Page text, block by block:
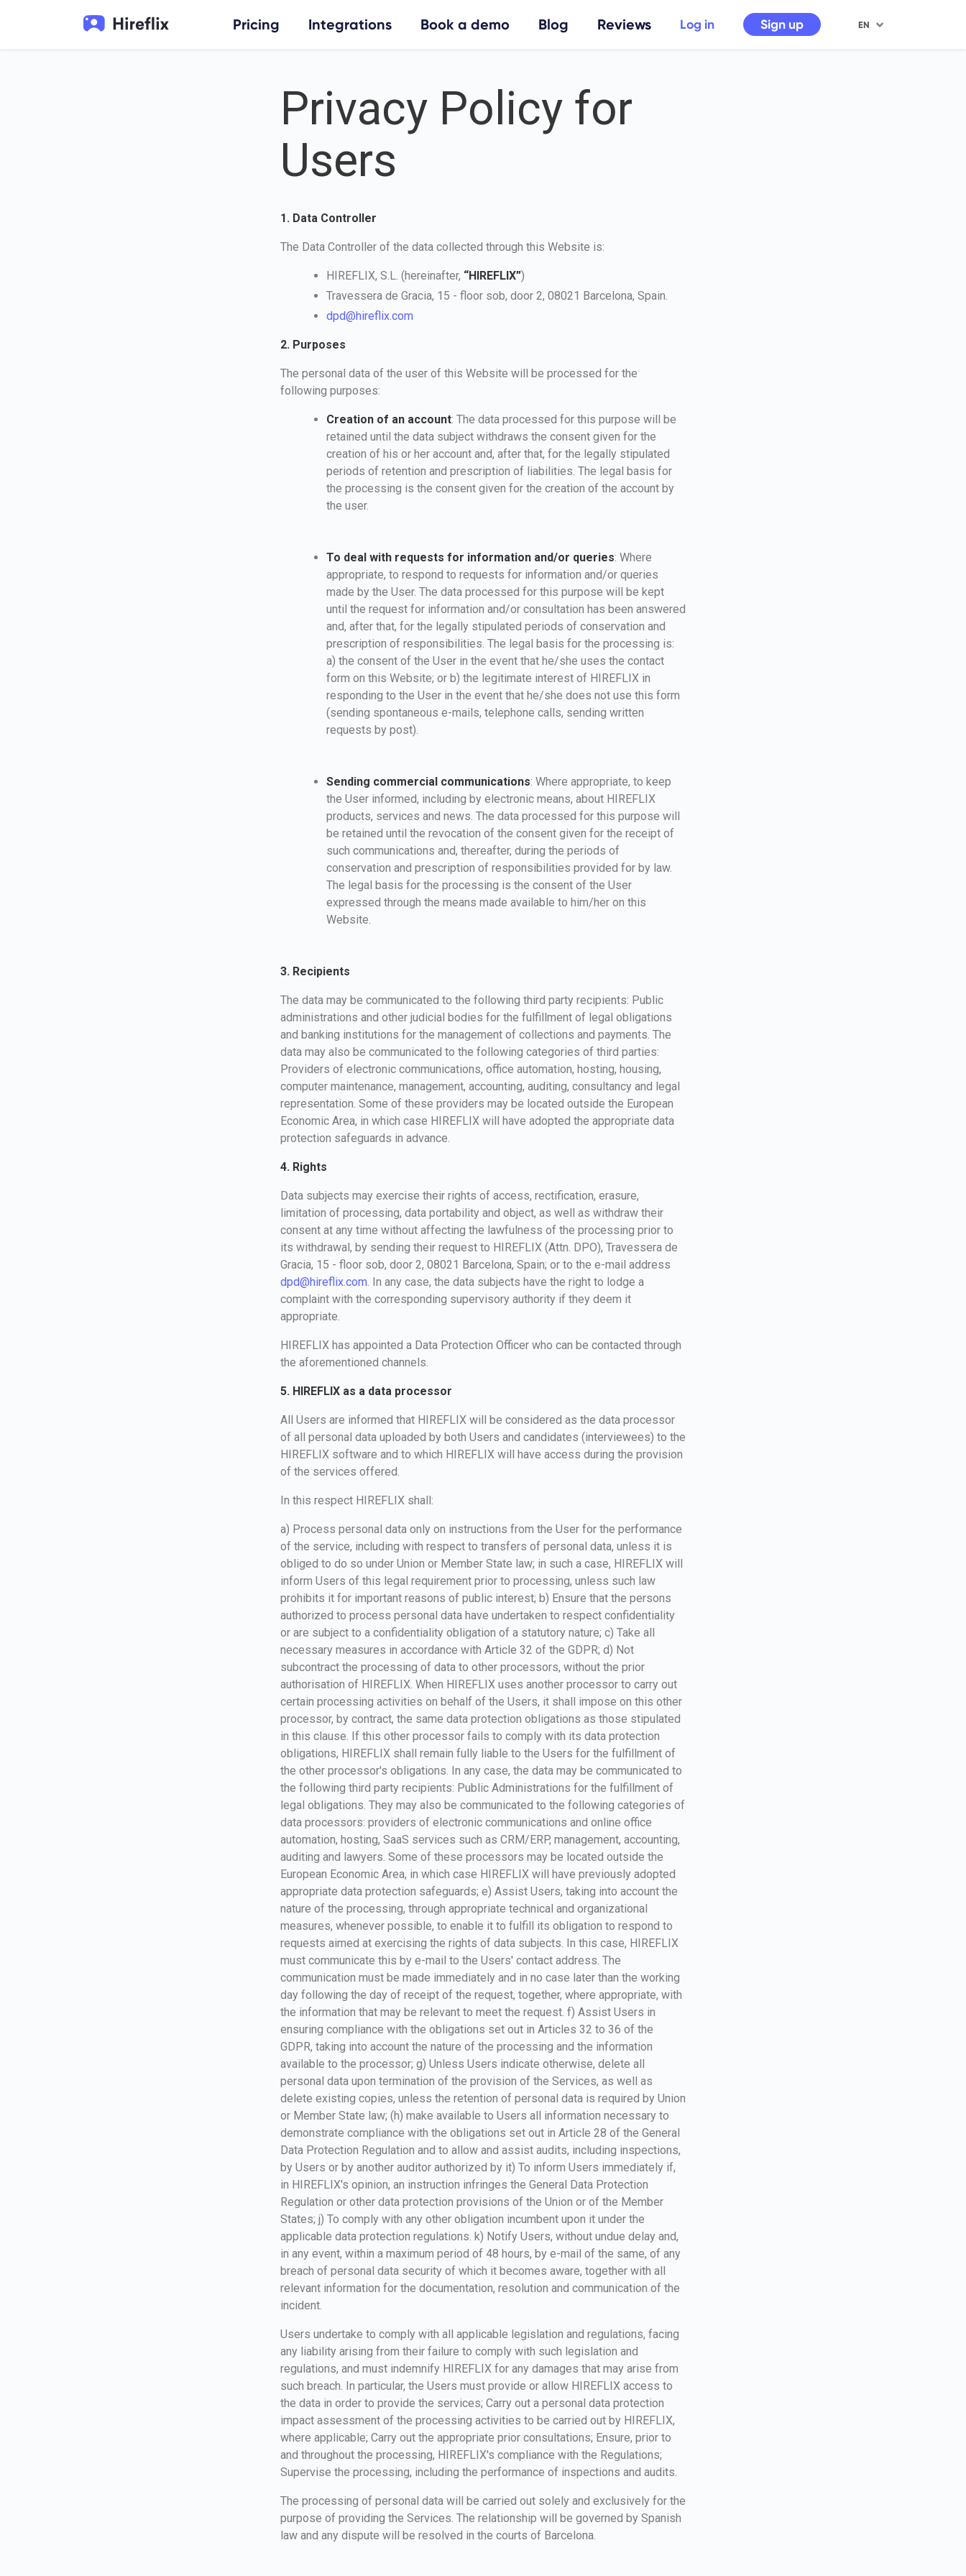
Pricing Integrations Book a demo Blog Reviews Log in Sign up EN
Privacy Policy for
Users
1. Data Controller
The Data Controller of the data collected through this Website is:
HIREFLIX, S.L. (hereinafter, “HIREFLIX”)
Travessera de Gracia, 15 - floor sob, door 2, 08021 Barcelona, Spain.
dpd@hireflix.com
2. Purposes
The personal data of the user of this Website will be processed for the
following purposes:
Creation of an account: The data processed for this purpose will be
retained until the data subject withdraws the consent given for the
creation of his or her account and, after that, for the legally stipulated
periods of retention and prescription of liabilities. The legal basis for
the processing is the consent given for the creation of the account by
the user.
To deal with requests for information and/or queries: Where
appropriate, to respond to requests for information and/or queries
made by the User. The data processed for this purpose will be kept
until the request for information and/or consultation has been answered
and, after that, for the legally stipulated periods of conservation and
prescription of responsibilities. The legal basis for the processing is:
a) the consent of the User in the event that he/she uses the contact
form on this Website; or b) the legitimate interest of HIREFLIX in
responding to the User in the event that he/she does not use this form
(sending spontaneous e-mails, telephone calls, sending written
requests by post).
Sending commercial communications: Where appropriate, to keep
the User informed, including by electronic means, about HIREFLIX
products, services and news. The data processed for this purpose will
be retained until the revocation of the consent given for the receipt of
such communications and, thereafter, during the periods of
conservation and prescription of responsibilities provided for by law.
The legal basis for the processing is the consent of the User
expressed through the means made available to him/her on this
Website.
3. Recipients
The data may be communicated to the following third party recipients: Public
administrations and other judicial bodies for the fulfillment of legal obligations
and banking institutions for the management of collections and payments. The
data may also be communicated to the following categories of third parties:
Providers of electronic communications, office automation, hosting, housing,
computer maintenance, management, accounting, auditing, consultancy and legal
representation. Some of these providers may be located outside the European
Economic Area, in which case HIREFLIX will have adopted the appropriate data
protection safeguards in advance.
4. Rights
Data subjects may exercise their rights of access, rectification, erasure,
limitation of processing, data portability and object, as well as withdraw their
consent at any time without affecting the lawfulness of the processing prior to
its withdrawal, by sending their request to HIREFLIX (Attn. DPO), Travessera de
Gracia, 15 - floor sob, door 2, 08021 Barcelona, Spain; or to the e-mail address
dpd@hireflix.com. In any case, the data subjects have the right to lodge a
complaint with the corresponding supervisory authority if they deem it
appropriate.
HIREFLIX has appointed a Data Protection Officer who can be contacted through
the aforementioned channels.
5. HIREFLIX as a data processor
All Users are informed that HIREFLIX will be considered as the data processor
of all personal data uploaded by both Users and candidates (interviewees) to the
HIREFLIX software and to which HIREFLIX will have access during the provision
of the services offered.
In this respect HIREFLIX shall:
a) Process personal data only on instructions from the User for the performance
of the service, including with respect to transfers of personal data, unless it is
obliged to do so under Union or Member State law; in such a case, HIREFLIX will
inform Users of this legal requirement prior to processing, unless such law
prohibits it for important reasons of public interest; b) Ensure that the persons
authorized to process personal data have undertaken to respect confidentiality
or are subject to a confidentiality obligation of a statutory nature; c) Take all
necessary measures in accordance with Article 32 of the GDPR; d) Not
subcontract the processing of data to other processors, without the prior
authorisation of HIREFLIX. When HIREFLIX uses another processor to carry out
certain processing activities on behalf of the Users, it shall impose on this other
processor, by contract, the same data protection obligations as those stipulated
in this clause. If this other processor fails to comply with its data protection
obligations, HIREFLIX shall remain fully liable to the Users for the fulfillment of
the other processor's obligations. In any case, the data may be communicated to
the following third party recipients: Public Administrations for the fulfillment of
legal obligations. They may also be communicated to the following categories of
data processors: providers of electronic communications and online office
automation, hosting, SaaS services such as CRM/ERP, management, accounting,
auditing and lawyers. Some of these processors may be located outside the
European Economic Area, in which case HIREFLIX will have previously adopted
appropriate data protection safeguards; e) Assist Users, taking into account the
nature of the processing, through appropriate technical and organizational
measures, whenever possible, to enable it to fulfill its obligation to respond to
requests aimed at exercising the rights of data subjects. In this case, HIREFLIX
must communicate this by e-mail to the Users' contact address. The
communication must be made immediately and in no case later than the working
day following the day of receipt of the request, together, where appropriate, with
the information that may be relevant to meet the request. f) Assist Users in
ensuring compliance with the obligations set out in Articles 32 to 36 of the
GDPR, taking into account the nature of the processing and the information
available to the processor; g) Unless Users indicate otherwise, delete all
personal data upon termination of the provision of the Services, as well as
delete existing copies, unless the retention of personal data is required by Union
or Member State law; (h) make available to Users all information necessary to
demonstrate compliance with the obligations set out in Article 28 of the General
Data Protection Regulation and to allow and assist audits, including inspections,
by Users or by another auditor authorized by it) To inform Users immediately if,
in HIREFLIX's opinion, an instruction infringes the General Data Protection
Regulation or other data protection provisions of the Union or of the Member
States; j) To comply with any other obligation incumbent upon it under the
applicable data protection regulations. k) Notify Users, without undue delay and,
in any event, within a maximum period of 48 hours, by e-mail of the same, of any
breach of personal data security of which it becomes aware, together with all
relevant information for the documentation, resolution and communication of the
incident.
Users undertake to comply with all applicable legislation and regulations, facing
any liability arising from their failure to comply with such legislation and
regulations, and must indemnify HIREFLIX for any damages that may arise from
such breach. In particular, the Users must provide or allow HIREFLIX access to
the data in order to provide the services; Carry out a personal data protection
impact assessment of the processing activities to be carried out by HIREFLIX,
where applicable; Carry out the appropriate prior consultations; Ensure, prior to
and throughout the processing, HIREFLIX's compliance with the Regulations;
Supervise the processing, including the performance of inspections and audits.
The processing of personal data will be carried out solely and exclusively for the
purpose of providing the Services. The relationship will be governed by Spanish
law and any dispute will be resolved in the courts of Barcelona.